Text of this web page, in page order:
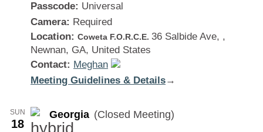
Passcode: Universal
Camera: Required
Location: Coweta F.O.R.C.E. 36 Salbide Ave, ,
Newnan, GA, United States
Contact: Meghan
Meeting Guidelines & Details:→
SUN
18
Georgia (Closed Meeting)